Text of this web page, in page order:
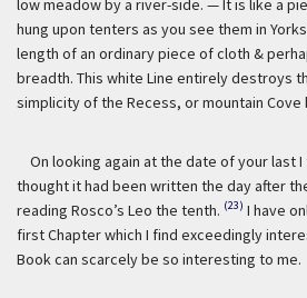
hung upon tenters as you see them in
length of an ordinary piece of cloth &
breadth. This white Line entirely destroys
simplicity of the Recess, or mountain Cove
On looking again at the date of your last I
thought it had been written the day after
reading Rosco’s Leo the tenth. (23) I have
first Chapter which I find exceedingly
Book can scarcely be so interesting to me.